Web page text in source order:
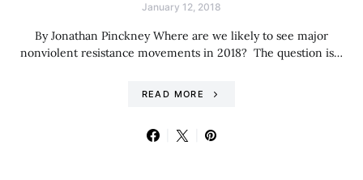
January 12, 2018
By Jonathan Pinckney Where are we likely to see major
nonviolent resistance movements in 2018? The question is…
READ MORE